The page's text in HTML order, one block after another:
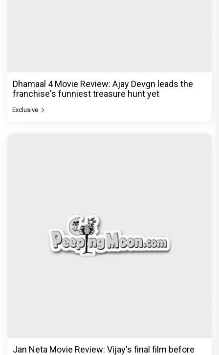
Dhamaal 4 Movie Review: Ajay Devgn leads the
franchise's funniest treasure hunt yet
Exclusive
Jan Neta Movie Review: Vijay's final film before